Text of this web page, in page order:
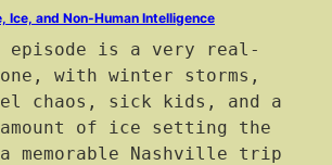
Ice, and Non-Human Intelligence
episode is a very real-
with winter storms,
chaos, sick kids, and a
of ice setting the
memorable Nashville trip